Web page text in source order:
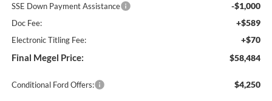
SSE Down Payment Assistance -$1,000
Doc Fee: +$589
Electronic Titling Fee: +$70
Final Megel Price: $58,484
Conditional Ford Offers: $4,250